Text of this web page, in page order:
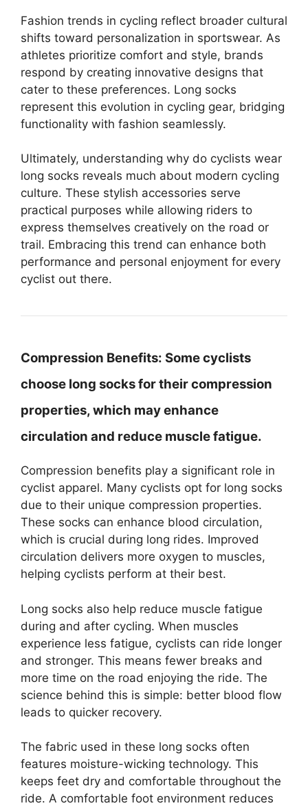
Fashion trends in cycling reflect broader cultural
shifts toward personalization in sportswear. As
athletes prioritize comfort and style, brands
respond by creating innovative designs that
cater to these preferences. Long socks
represent this evolution in cycling gear, bridging
functionality with fashion seamlessly.
Ultimately, understanding why do cyclists wear
long socks reveals much about modern cycling
culture. These stylish accessories serve
practical purposes while allowing riders to
express themselves creatively on the road or
trail. Embracing this trend can enhance both
performance and personal enjoyment for every
cyclist out there.
Compression Benefits: Some cyclists
choose long socks for their compression
properties, which may enhance
circulation and reduce muscle fatigue.
Compression benefits play a significant role in
cyclist apparel. Many cyclists opt for long socks
due to their unique compression properties.
These socks can enhance blood circulation,
which is crucial during long rides. Improved
circulation delivers more oxygen to muscles,
helping cyclists perform at their best.
Long socks also help reduce muscle fatigue
during and after cycling. When muscles
experience less fatigue, cyclists can ride longer
and stronger. This means fewer breaks and
more time on the road enjoying the ride. The
science behind this is simple: better blood flow
leads to quicker recovery.
The fabric used in these long socks often
features moisture-wicking technology. This
keeps feet dry and comfortable throughout the
ride. A comfortable foot environment reduces